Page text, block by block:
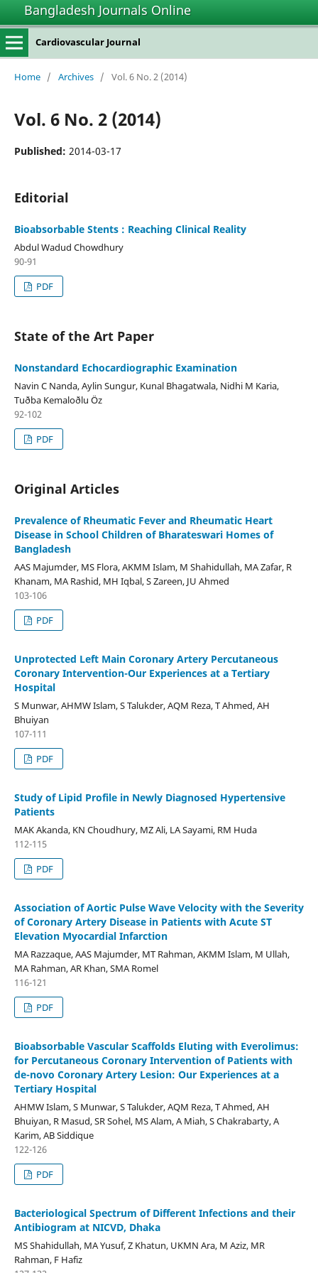
Bangladesh Journals Online
Cardiovascular Journal
Home / Archives / Vol. 6 No. 2 (2014)
Vol. 6 No. 2 (2014)
Published: 2014-03-17
Editorial
Bioabsorbable Stents : Reaching Clinical Reality
Abdul Wadud Chowdhury
90-91
PDF
State of the Art Paper
Nonstandard Echocardiographic Examination
Navin C Nanda, Aylin Sungur, Kunal Bhagatwala, Nidhi M Karia,
Tuðba Kemaloðlu Öz
92-102
PDF
Original Articles
Prevalence of Rheumatic Fever and Rheumatic Heart
Disease in School Children of Bharateswari Homes of
Bangladesh
AAS Majumder, MS Flora, AKMM Islam, M Shahidullah, MA Zafar, R
Khanam, MA Rashid, MH Iqbal, S Zareen, JU Ahmed
103-106
PDF
Unprotected Left Main Coronary Artery Percutaneous
Coronary Intervention-Our Experiences at a Tertiary
Hospital
S Munwar, AHMW Islam, S Talukder, AQM Reza, T Ahmed, AH
Bhuiyan
107-111
PDF
Study of Lipid Profile in Newly Diagnosed Hypertensive
Patients
MAK Akanda, KN Choudhury, MZ Ali, LA Sayami, RM Huda
112-115
PDF
Association of Aortic Pulse Wave Velocity with the Severity
of Coronary Artery Disease in Patients with Acute ST
Elevation Myocardial Infarction
MA Razzaque, AAS Majumder, MT Rahman, AKMM Islam, M Ullah,
MA Rahman, AR Khan, SMA Romel
116-121
PDF
Bioabsorbable Vascular Scaffolds Eluting with Everolimus:
for Percutaneous Coronary Intervention of Patients with
de-novo Coronary Artery Lesion: Our Experiences at a
Tertiary Hospital
AHMW Islam, S Munwar, S Talukder, AQM Reza, T Ahmed, AH
Bhuiyan, R Masud, SR Sohel, MS Alam, A Miah, S Chakrabarty, A
Karim, AB Siddique
122-126
PDF
Bacteriological Spectrum of Different Infections and their
Antibiogram at NICVD, Dhaka
MS Shahidullah, MA Yusuf, Z Khatun, UKMN Ara, M Aziz, MR
Rahman, F Hafiz